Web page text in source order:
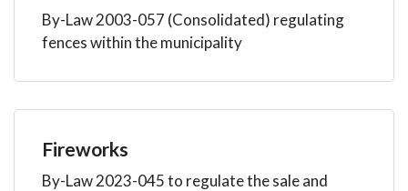
By-Law 2003-057 (Consolidated) regulating
fences within the municipality
Fireworks
By-Law 2023-045 to regulate the sale and